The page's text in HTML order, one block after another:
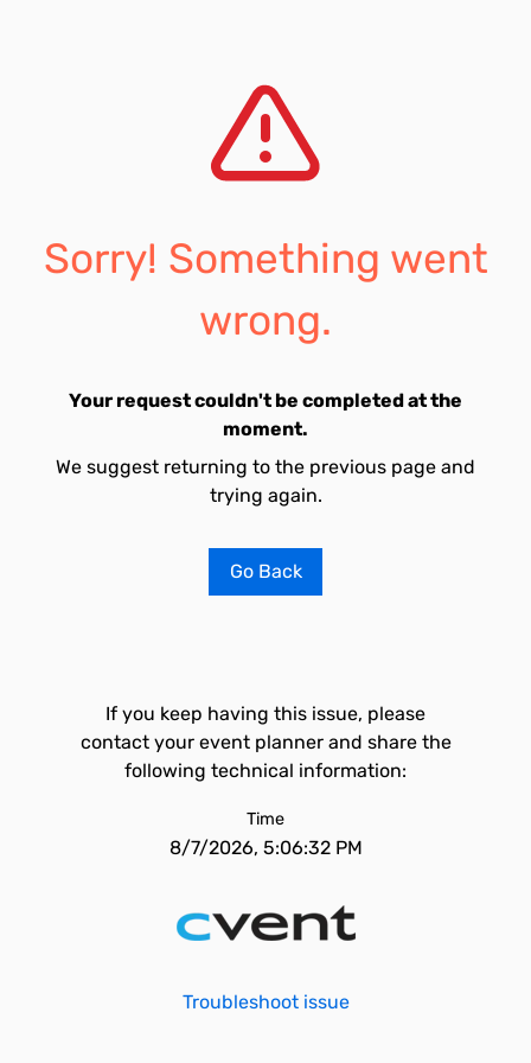
Sorry! Something went
wrong.
Your request couldn't be completed at the
moment.
We suggest returning to the previous page and
trying again.
Go Back
If you keep having this issue, please
contact your event planner and share the
following technical information:
Time
8/7/2026, 5:06:32 PM
Troubleshoot issue